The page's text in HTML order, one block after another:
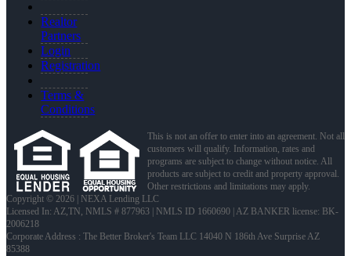
Realtor
Partners
Login
Registration
Terms &
Conditions
This is not an offer to enter into an agreement. Not all
customers will qualify. Information, rates and
programs are subject to change without notice. All
products are subject to credit and property approval.
Other restrictions and limitations may apply.
Copyright © 2026 | NEXA Lending LLC
Licensed In: AZ,TN , NMLS # 877963 | NMLS ID 1660690 | AZ BANKER license: BK-
2006218
Corporate Address : The Better Broker's Team LLC 14040 N 186th Ave Surprise AZ
85388